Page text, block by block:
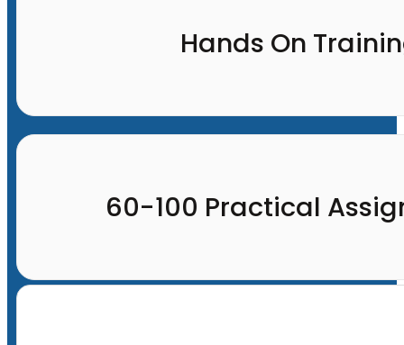
Hands On
60-100 Practical